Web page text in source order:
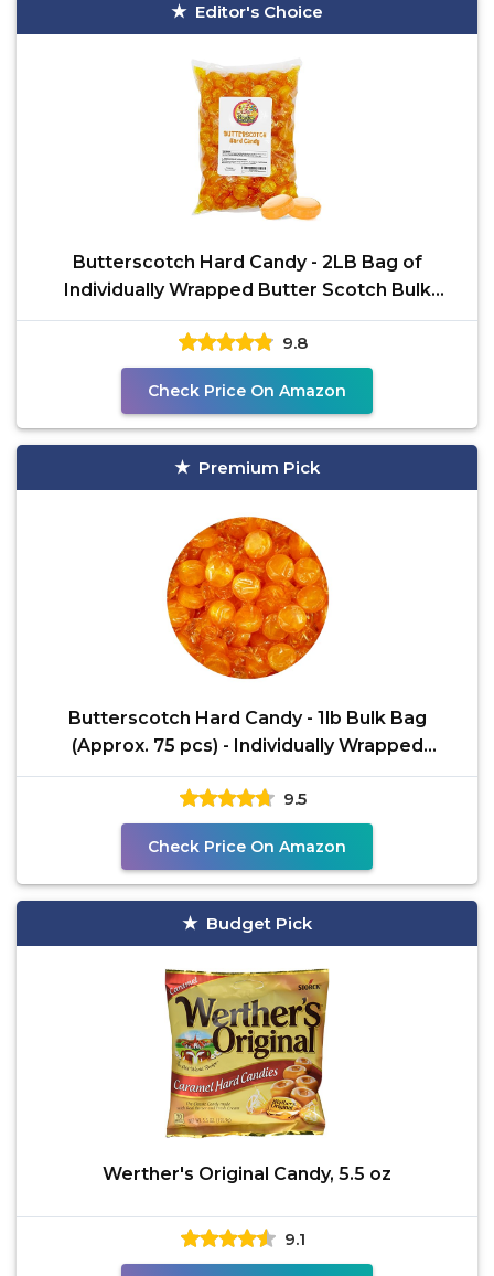
Editor's Choice
Butterscotch Hard Candy - 2LB Bag of
Individually Wrapped Butter Scotch Bulk
Candy, Yellow
9.8
Check Price On Amazon
Premium Pick
Butterscotch Hard Candy - 1lb Bulk Bag
(Approx. 75 pcs) - Individually Wrapped
Butterscotch Candy
9.5
Check Price On Amazon
Budget Pick
Werther's Original Candy, 5.5 oz
9.1